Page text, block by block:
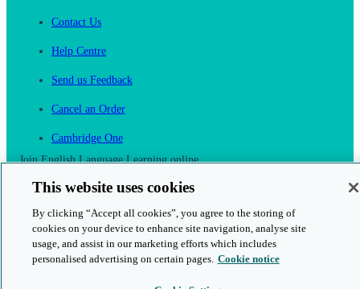
Contact Us
Help Centre
Send us Feedback
Cancel an Order
Cambridge One
Join English Language Learning online
This is a secure site
This website uses cookies
By clicking “Accept all cookies”, you agree to the storing of
cookies on your device to enhance site navigation, analyse site
usage, and assist in our marketing efforts which includes
personalised advertising on certain pages. Cookie notice